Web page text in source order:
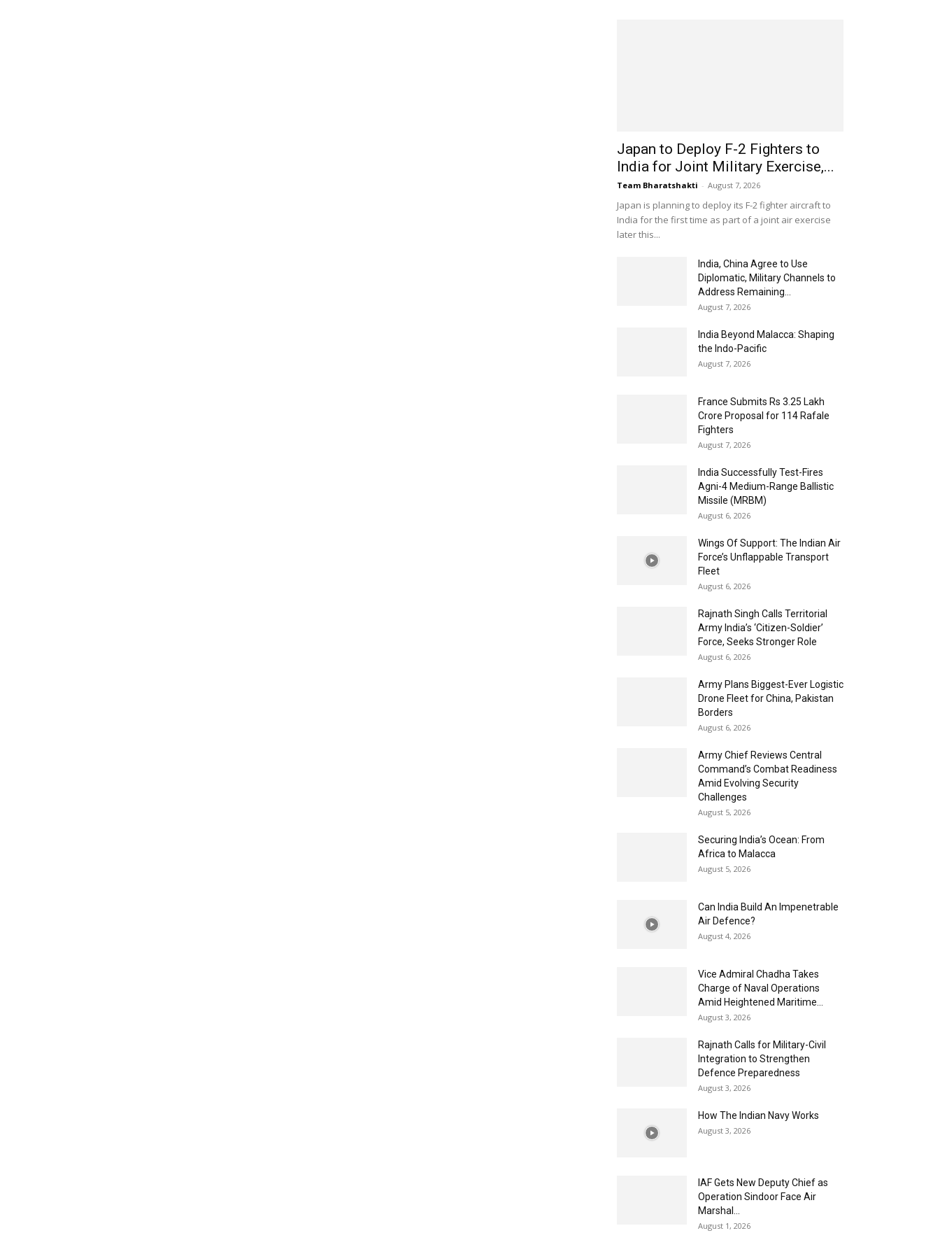
Japan to Deploy F-2 Fighters to
India for Joint Military Exercise,...
Team Bharatshakti - August 7, 2026
Japan is planning to deploy its F-2 fighter aircraft to
India for the first time as part of a joint air exercise
later this...
India, China Agree to Use
Diplomatic, Military Channels to
Address Remaining...
August 7, 2026
India Beyond Malacca: Shaping
the Indo-Pacific
August 7, 2026
France Submits Rs 3.25 Lakh
Crore Proposal for 114 Rafale
Fighters
August 7, 2026
India Successfully Test-Fires
Agni-4 Medium-Range Ballistic
Missile (MRBM)
August 6, 2026
Wings Of Support: The Indian Air
Force’s Unflappable Transport
Fleet
August 6, 2026
Rajnath Singh Calls Territorial
Army India’s ‘Citizen-Soldier’
Force, Seeks Stronger Role
August 6, 2026
Army Plans Biggest-Ever Logistic
Drone Fleet for China, Pakistan
Borders
August 6, 2026
Army Chief Reviews Central
Command’s Combat Readiness
Amid Evolving Security
Challenges
August 5, 2026
Securing India’s Ocean: From
Africa to Malacca
August 5, 2026
Can India Build An Impenetrable
Air Defence?
August 4, 2026
Vice Admiral Chadha Takes
Charge of Naval Operations
Amid Heightened Maritime...
August 3, 2026
Rajnath Calls for Military-Civil
Integration to Strengthen
Defence Preparedness
August 3, 2026
How The Indian Navy Works
August 3, 2026
IAF Gets New Deputy Chief as
Operation Sindoor Face Air
Marshal...
August 1, 2026